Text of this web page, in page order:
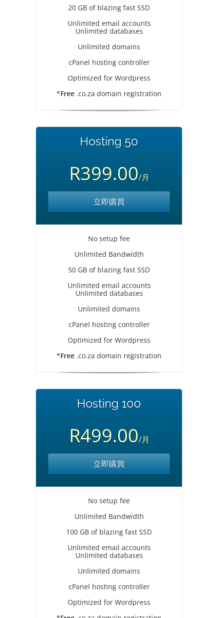
20 GB of blazing fast SSD
Unlimited email accounts
Unlimited databases
Unlimited domains
cPanel hosting controller
Optimized for Wordpress
*Free .co.za domain registration
Hosting 50
R399.00/月
立即購買
No setup fee
Unlimited Bandwidth
50 GB of blazing fast SSD
Unlimited email accounts
Unlimited databases
Unlimited domains
cPanel hosting controller
Optimized for Wordpress
*Free .co.za domain registration
Hosting 100
R499.00/月
立即購買
No setup fee
Unlimited Bandwidth
100 GB of blazing fast SSD
Unlimited email accounts
Unlimited databases
Unlimited domains
cPanel hosting controller
Optimized for Wordpress